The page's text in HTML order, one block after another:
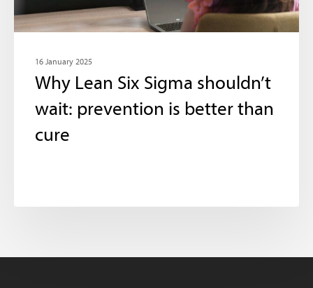
16 January 2025
Why Lean Six Sigma shouldn’t
wait: prevention is better than
cure